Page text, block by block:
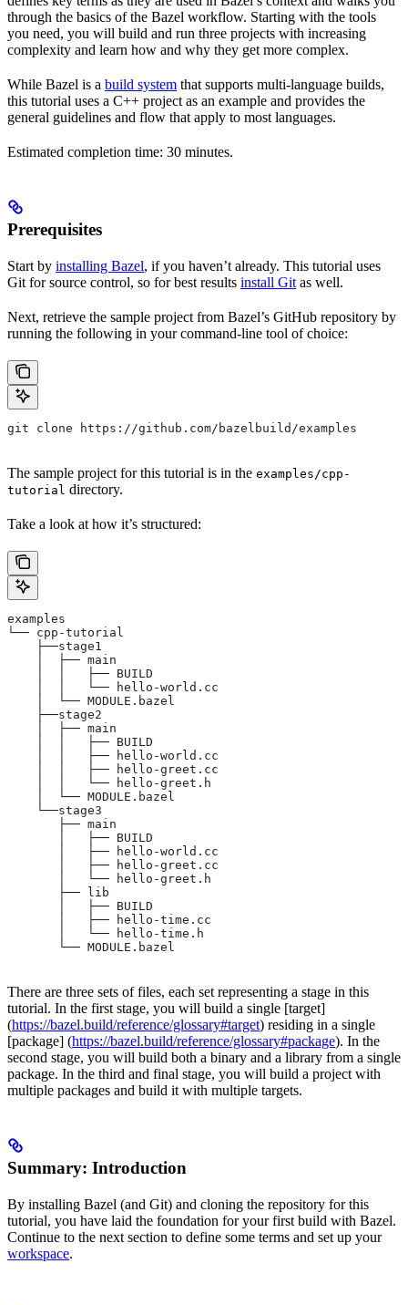
through the basics of the Bazel workflow. Starting with the tools
you need, you will build and run three projects with increasing
complexity and learn how and why they get more complex.
While Bazel is a build system that supports multi-language builds,
this tutorial uses a C++ project as an example and provides the
general guidelines and flow that apply to most languages.
Estimated completion time: 30 minutes.
Prerequisites
Start by installing Bazel, if you haven’t already. This tutorial uses
Git for source control, so for best results install Git as well.
Next, retrieve the sample project from Bazel’s GitHub repository by
running the following in your command-line tool of choice:
git clone https://github.com/bazelbuild/examples
The sample project for this tutorial is in the examples/cpp-
tutorial directory.
Take a look at how it’s structured:
examples
└── cpp-tutorial
    ├──stage1
    │  ├── main
    │  │   ├── BUILD
    │  │   └── hello-world.cc
    │  └── MODULE.bazel
    ├──stage2
    │  ├── main
    │  │   ├── BUILD
    │  │   ├── hello-world.cc
    │  │   ├── hello-greet.cc
    │  │   └── hello-greet.h
    │  └── MODULE.bazel
    └──stage3
       ├── main
       │   ├── BUILD
       │   ├── hello-world.cc
       │   ├── hello-greet.cc
       │   └── hello-greet.h
       ├── lib
       │   ├── BUILD
       │   ├── hello-time.cc
       │   └── hello-time.h
       └── MODULE.bazel
There are three sets of files, each set representing a stage in this
tutorial. In the first stage, you will build a single [target]
(https://bazel.build/reference/glossary#target) residing in a single
[package] (https://bazel.build/reference/glossary#package). In the
second stage, you will build both a binary and a library from a single
package. In the third and final stage, you will build a project with
multiple packages and build it with multiple targets.
Summary: Introduction
By installing Bazel (and Git) and cloning the repository for this
tutorial, you have laid the foundation for your first build with Bazel.
Continue to the next section to define some terms and set up your
workspace.